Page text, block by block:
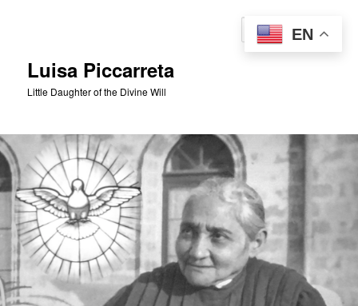
Luisa Piccarreta
Little Daughter of the Divine Will
EN